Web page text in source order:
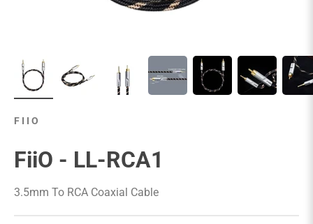
FIIO
FiiO - LL-RCA1
3.5mm To RCA Coaxial Cable